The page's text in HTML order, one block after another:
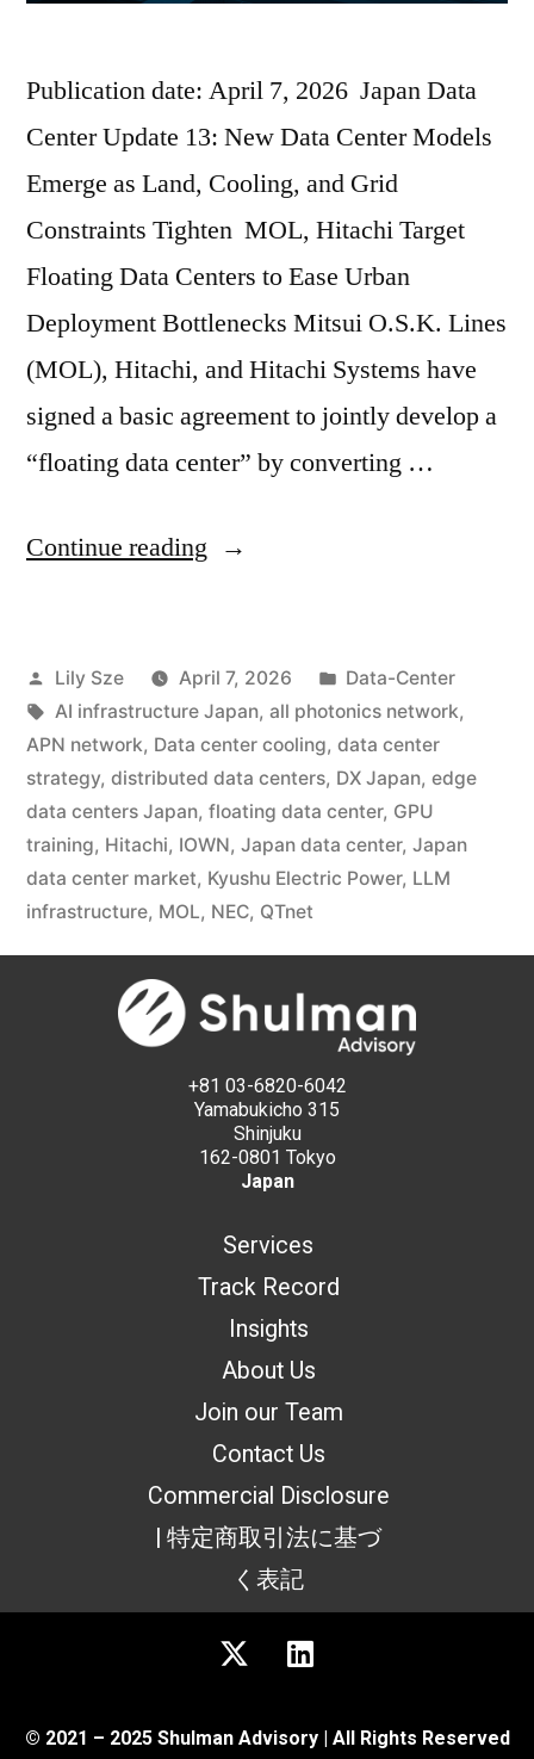
Publication date: April 7, 2026 Japan Data
Center Update 13: New Data Center Models
Emerge as Land, Cooling, and Grid
Constraints Tighten MOL, Hitachi Target
Floating Data Centers to Ease Urban
Deployment Bottlenecks Mitsui O.S.K. Lines
(MOL), Hitachi, and Hitachi Systems have
signed a basic agreement to jointly develop a
“floating data center” by converting …
Continue reading
Lily Sze April 7, 2026
Data-Center
AI infrastructure Japan, all photonics network,
APN network, Data center cooling, data center
strategy, distributed data centers, DX Japan, edge
data centers Japan, floating data center, GPU
training, Hitachi, IOWN, Japan data center, Japan
data center market, Kyushu Electric Power, LLM
infrastructure, MOL, NEC, QTnet
+81 03-6820-6042
Yamabukicho 315
Shinjuku
162-0801 Tokyo
Japan
Services
Track Record
Insights
About Us
Join our Team
Contact Us
Commercial Disclosure
| 特定商取引法に基づ
く表記
© 2021 – 2025 Shulman Advisory | All Rights Reserved